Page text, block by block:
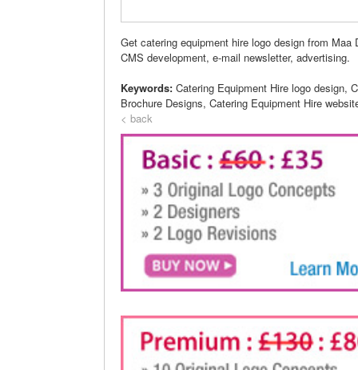
Get catering equipment hire logo design from
CMS development, e-mail newsletter, advertising.
Keywords: Catering Equipment Hire logo design,
Brochure Designs, Catering Equipment Hire
< back